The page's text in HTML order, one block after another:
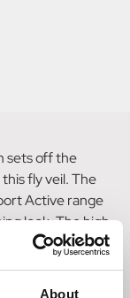
About
sets off the
fly veil. The
Active range
look. The high
it perfect for